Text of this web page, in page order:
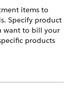
items to
Specify product
want to bill your
products